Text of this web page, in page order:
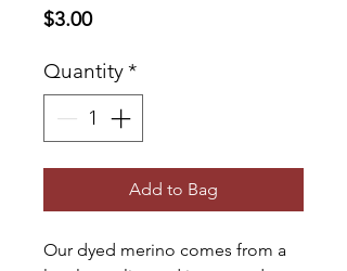
$3.00Price
Quantity*
Add to Bag
Our dyed merino comes from a